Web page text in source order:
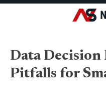
Data
Pitfalls for